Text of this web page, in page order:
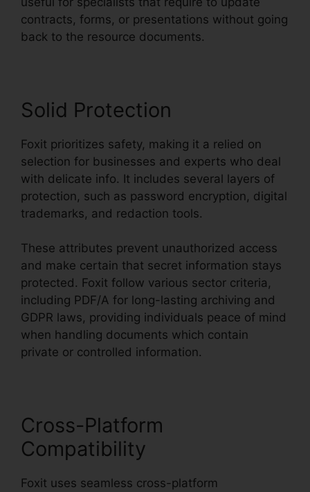
contracts, forms, or presentations without going
back to the resource documents.
Solid Protection
Foxit prioritizes safety, making it a relied on
selection for businesses and experts who deal
with delicate info. It includes several layers of
protection, such as password encryption, digital
trademarks, and redaction tools.
These attributes prevent unauthorized access
and make certain that secret information stays
protected. Foxit follow various sector criteria,
including PDF/A for long-lasting archiving and
GDPR laws, providing individuals peace of mind
when handling documents which contain
private or controlled information.
Cross-Platform
Compatibility
Foxit uses seamless cross-platform